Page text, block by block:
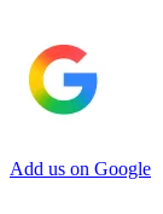
Add us on Google